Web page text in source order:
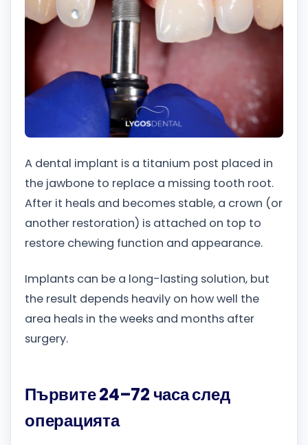
A dental implant is a titanium post placed in
the jawbone to replace a missing tooth root.
After it heals and becomes stable, a crown (or
another restoration) is attached on top to
restore chewing function and appearance.
Implants can be a long-lasting solution, but
the result depends heavily on how well the
area heals in the weeks and months after
surgery.
Първите 24–72 часа след
операцията